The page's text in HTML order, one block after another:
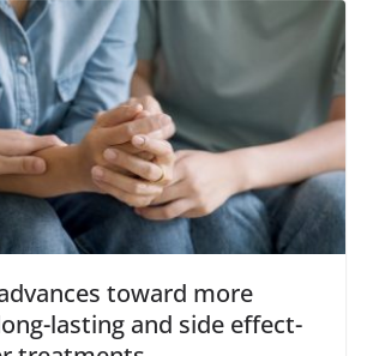
toward more
lasting and side effect-